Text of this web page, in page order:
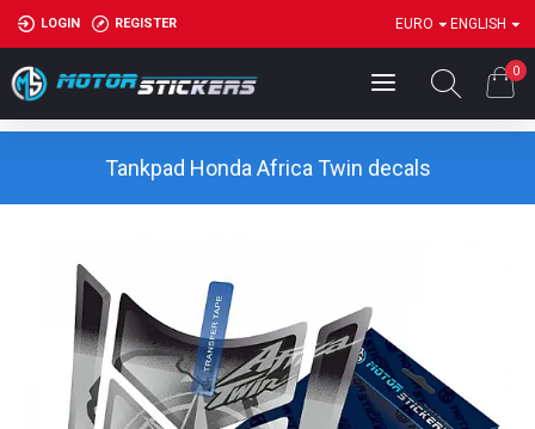
LOGIN REGISTER EURO ENGLISH
0
Tankpad Honda Africa Twin decals